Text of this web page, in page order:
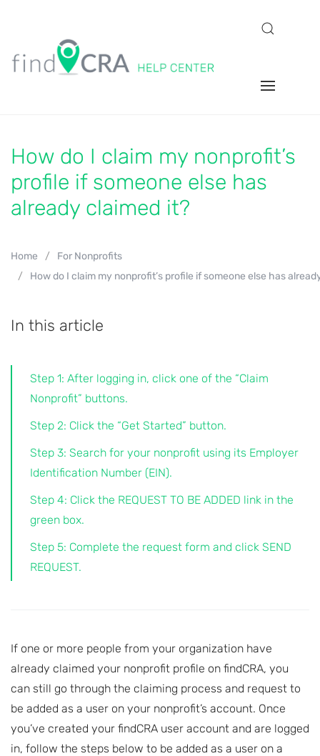
How do I claim my nonprofit’s
profile if someone else has
already claimed it?
Home
For Nonprofits
How do I claim my nonprofit’s profile if someone else has
In this article
Step 1: After logging in, click one of the “Claim
Nonprofit” buttons.
Step 2: Click the “Get Started” button.
Step 3: Search for your nonprofit using its Employer
Identification Number (EIN).
Step 4: Click the REQUEST TO BE ADDED link in the
green box.
Step 5: Complete the request form and click SEND
REQUEST.
If one or more people from your organization have
already claimed your nonprofit profile on findCRA, you
can still go through the claiming process and request to
be added as a user on your nonprofit’s account. Once
you’ve created your findCRA user account and are logged
in, follow the steps below to be added as a user on a